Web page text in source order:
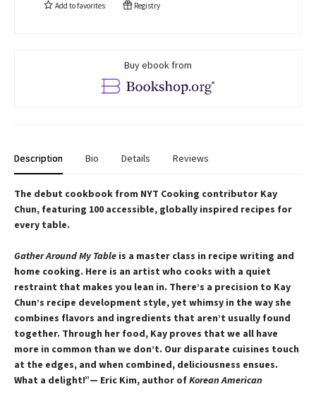
Add tofavorites Registry
Buy ebook from
Description Bio Details Reviews
The debut cookbook from NYT Cooking contributor Kay
Chun, featuring 100 accessible, globally inspired recipes for
every table.
Gather Around My Table is a master class in recipe writing and
home cooking. Here is an artist who cooks with a quiet
restraint that makes you lean in. There’s a precision to Kay
Chun’s recipe development style, yet whimsy in the way she
combines flavors and ingredients that aren’t usually found
together. Through her food, Kay proves that we all have
more in common than we don’t. Our disparate cuisines touch
at the edges, and when combined, deliciousness ensues.
What a delight!”— Eric Kim, author ofKorean American